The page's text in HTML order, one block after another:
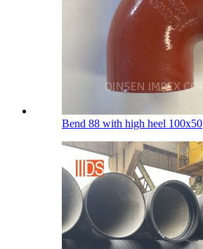
Bend 88 with high heel 100х50